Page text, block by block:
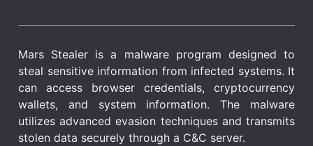
Mars Stealer is a malware program designed to
steal sensitive information from infected systems. It
can access browser credentials, cryptocurrency
wallets, and system information. The malware
utilizes advanced evasion techniques and transmits
stolen data securely through a C&C server.